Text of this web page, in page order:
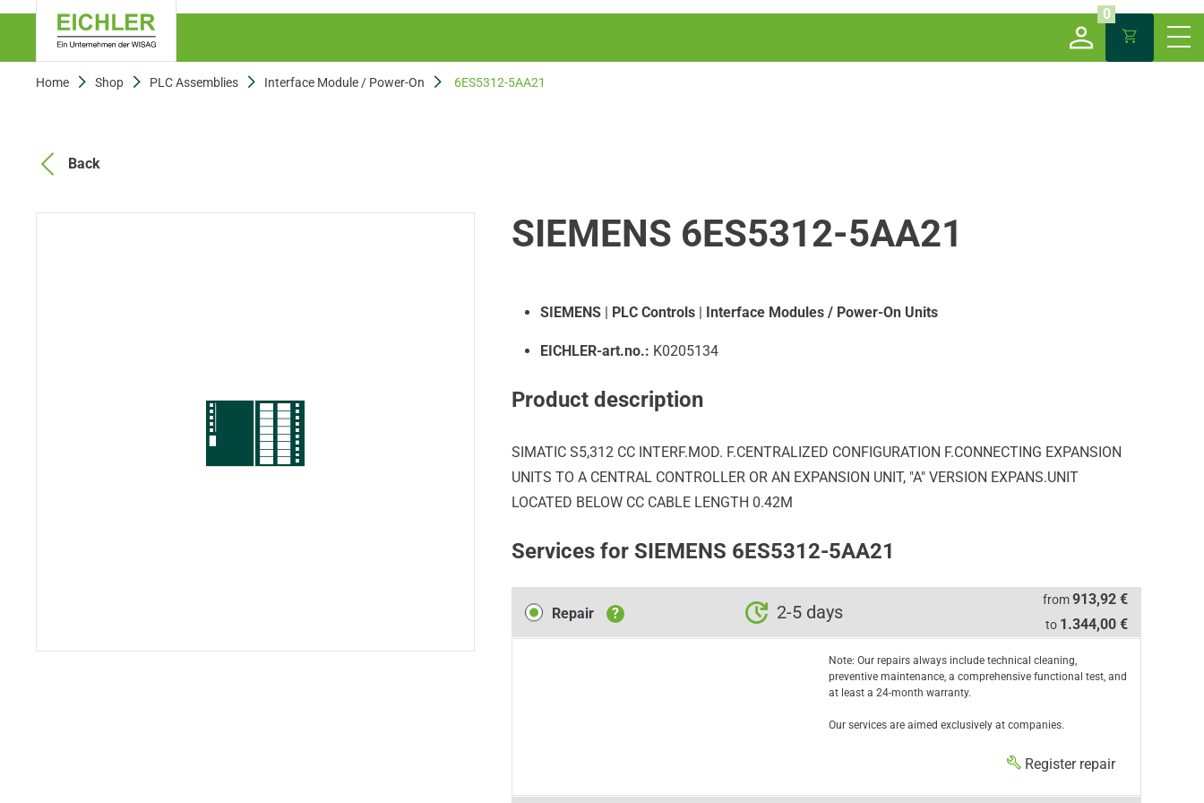
0
Home Shop PLC Assemblies Interface Module / Power-On 6ES5312-5AA21
Back
SIEMENS 6ES5312-5AA21
SIEMENS | PLC Controls | Interface Modules / Power-On Units
EICHLER-art.no.: K0205134
Product description
SIMATIC S5,312 CC INTERF.MOD. F.CENTRALIZED CONFIGURATION F.CONNECTING EXPANSION
UNITS TO A CENTRAL CONTROLLER OR AN EXPANSION UNIT, "A" VERSION EXPANS.UNIT
LOCATED BELOW CC CABLE LENGTH 0.42M
Services for SIEMENS 6ES5312-5AA21
Repair
Repair ? 2-5 days
from913,92 €
to 1.344,00 €
Note: Our repairs always include technical cleaning,
preventive maintenance, a comprehensive functional test, and
at least a 24-month warranty.
Our services are aimed exclusively at companies.
Register repair